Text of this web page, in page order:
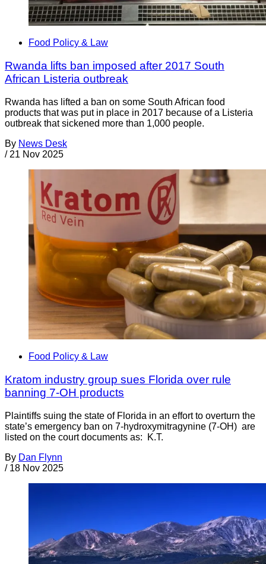
Food Policy & Law
Rwanda lifts ban imposed after 2017 South
African Listeria outbreak
Rwanda has lifted a ban on some South African food
products that was put in place in 2017 because of a Listeria
outbreak that sickened more than 1,000 people.
By News Desk
/ 21 Nov 2025
Food Policy & Law
Kratom industry group sues Florida over rule
banning 7-OH products
Plaintiffs suing the state of Florida in an effort to overturn the
state’s emergency ban on 7-hydroxymitragynine (7-OH) are
listed on the court documents as: K.T.
By Dan Flynn
/ 18 Nov 2025